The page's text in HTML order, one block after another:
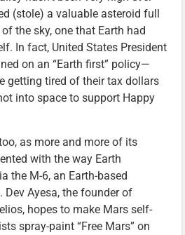
(stole) a valuable asteroid full
the sky, one that Earth had
In fact, United States President
on an “Earth first” policy—
getting tired of their tax dollars
into space to support Happy
as more and more of its
with the way Earth
the M-6, an Earth-based
Ayesa, the founder of
hopes to make Mars self-
spray-paint “Free Mars” on